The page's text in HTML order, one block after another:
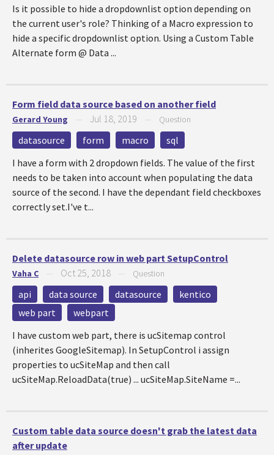
Is it possible to hide a dropdownlist option depending on
the current user's role? Thinking of a Macro expression to
hide a specific dropdownlist option. Using a Custom Table
Alternate form @ Data ...
Form field data source based on another field
Gerard Young Jul 18, 2019 Question
datasource form macro
sql
I have a form with 2 dropdown fields. The value of the first
needs to be taken into account when populating the data
source of the second. I have the dependant field checkboxes
correctly set.I've t...
Delete datasource row in web part SetupControl
Vaha C Oct 25, 2018 Question
api data source datasource
kentico
web part
webpart
I have custom web part, there is ucSitemap control
(inherites GoogleSitemap). In SetupControl i assign
properties to ucSiteMap and then call
ucSiteMap.ReloadData(true) ... ucSiteMap.SiteName =...
Custom table data source doesn't grab the latest data
after update